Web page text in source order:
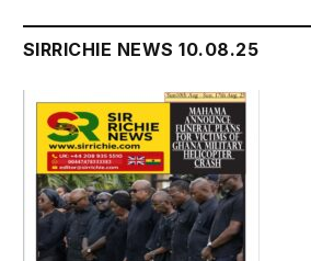
SIRRICHIE NEWS 10.08.25